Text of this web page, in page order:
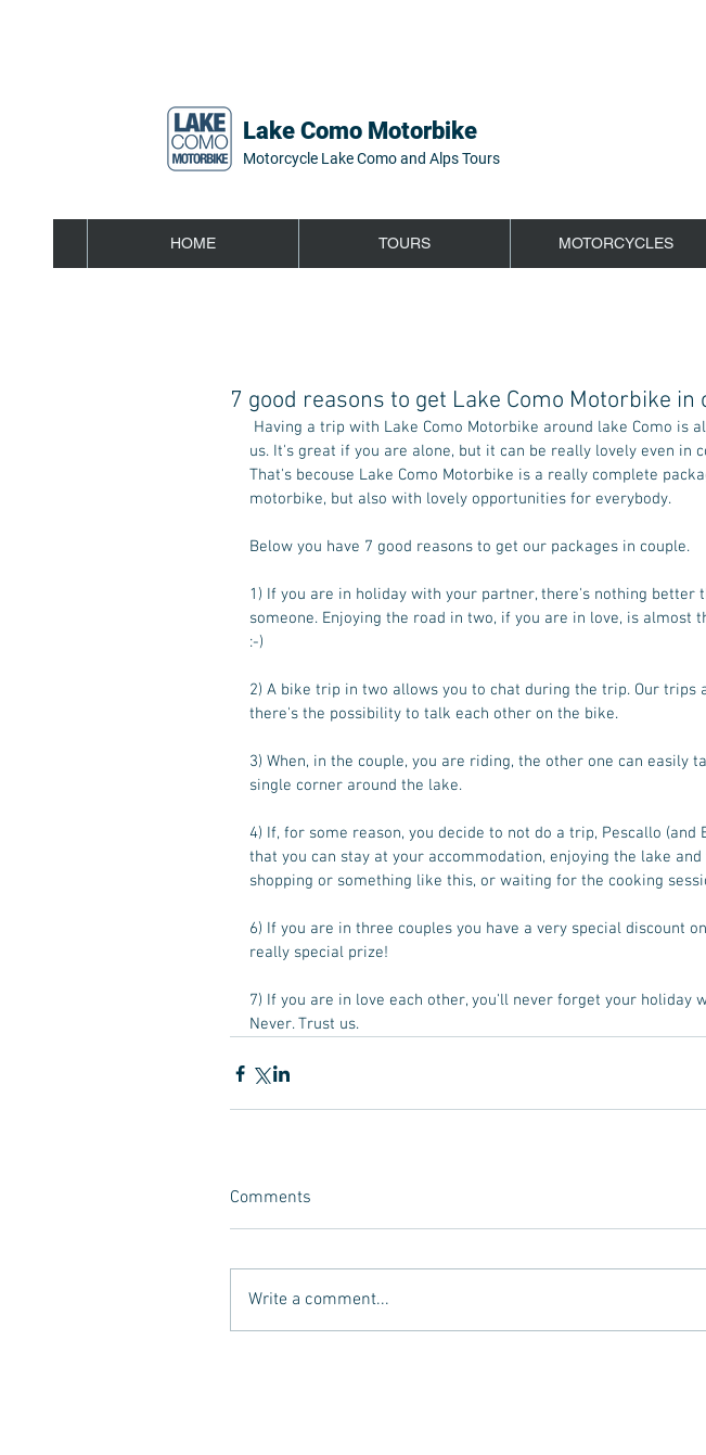
Lake Como Motorbike
Motorcycle Lake Como and Alps Tours
HOME TOURS MOTORCYCLES
7 good reasons to get Lake Como Motorbike in
us. It's great if you are alone, but it can be really lovely even in
That's becouse Lake Como Motorbike is a really complete
motorbike, but also with lovely opportunities for everybody.
Below you have 7 good reasons to get our packages in couple.
1) If you are in holiday with your partner, there's nothing
someone. Enjoying the road in two, if you are in love, is almost
:-)
2) A bike trip in two allows you to chat during the trip. Our trips
there's the possibility to talk each other on the bike.
3) When, in the couple, you are riding, the other one can easily
single corner around the lake.
4) If, for some reason, you decide to not do a trip, Pescallo
that you can stay at your accommodation, enjoying the lake
shopping or something like this, or waiting for the cooking
6) If you are in three couples you have a very special discount
really special prize!
7) If you are in love each other, you'll never forget your holiday
Never. Trust us.
Comments
Write a comment...